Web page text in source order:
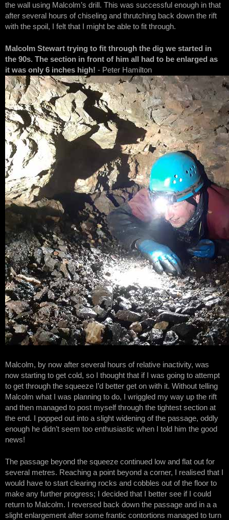
the wall using Malcolm’s drill. This was successful enough in that
after several hours of chiseling and thrutching back down the rift
with the spoil, I felt that I might be able to fit through.
Malcolm Stewart trying to fit through the dig we started in
the 90s. The section in front of him all had to be enlarged as
it was only 6 inches high! - Peter Hamilton
Malcolm, by now after several hours of relative inactivity, was
now starting to get cold, so I thought that if I was going to attempt
to get through the squeeze I’d better get on with it. Without telling
Malcolm what I was planning to do, I wriggled my way up the rift
and then managed to post myself through the tightest section at
the end. I popped out into a slight widening of the passage, oddly
enough he didn’t seem too enthusiastic when I told him the good
news!
The passage beyond the squeeze continued low and flat out for
several metres. Reaching a point beyond a corner, I realised that I
would have to start clearing rocks and cobbles out of the floor to
make any further progress; I decided that I better see if I could
return to Malcolm. I reversed back down the passage and in a a
slight enlargement after some frantic contortions managed to turn